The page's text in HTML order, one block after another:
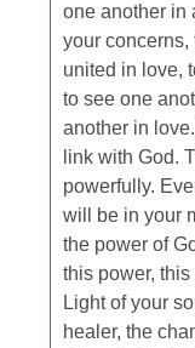
one another in
your concerns,
united in love,
to see one
another in
link with God.
powerfully.
will be in your
the power of
this power,
Light of your
healer, the